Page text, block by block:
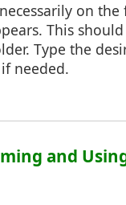
on
This
Type the
needed.
and